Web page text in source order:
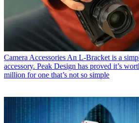
Camera Accessories An L-Bracket is a
accessory. Peak Design has proved it’s
million for one that’s not so simple